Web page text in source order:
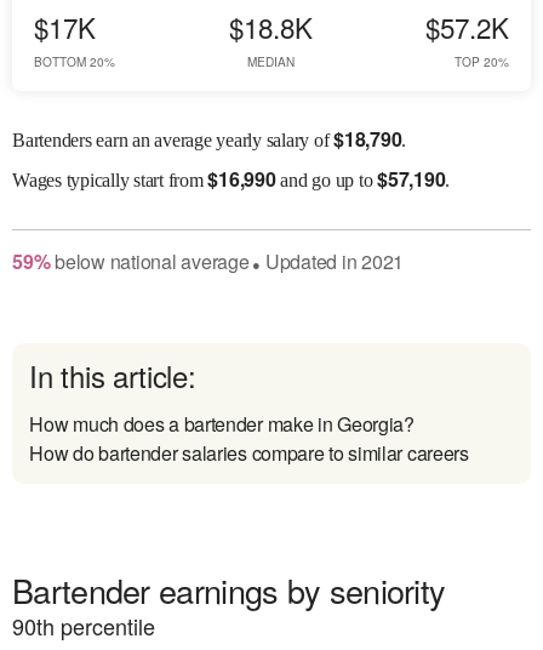
$17K
BOTTOM 20%
$18.8K
MEDIAN
$57.2K
TOP 20%
Bartenders earn an average yearly salary of$18,790.
Wagestypically start from$16,990and go up to$57,190.
59% belownational average● Updated in2021
In this article:
How much does a bartender make in Georgia?
How do bartender salaries compare to similar careers
Bartender earnings by seniority
90th percentile